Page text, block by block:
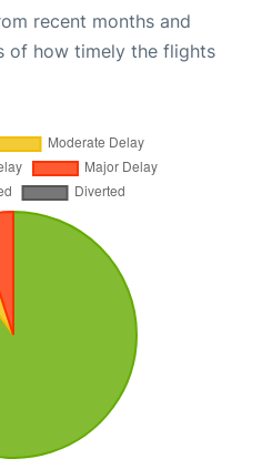
recent months and
of how timely the flights